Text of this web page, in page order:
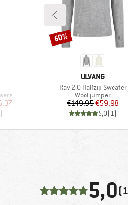
Price
)
BRAND
ULVANG
Item(s)
Rav 2.0 Halfzip Sweater
Product group
Wool jumper
Price
€149.95Reduced
€59.98
5,0(1)
Discount
60%
5,0